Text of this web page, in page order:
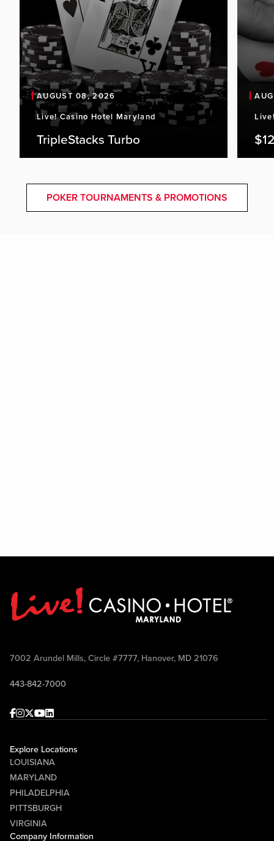
AUGUST 08, 2026
Live! Casino Hotel Maryland
TripleStacks Turbo
POKER TOURNAMENTS & PROMOTIONS
7002 Arundel Mills, Circle #7777, Hanover, MD 21076
443-842-7000
Facebook
Instagram
Twitter
Youtube
linkedin
Explore Locations
LOUISIANA
MARYLAND
PHILADELPHIA
PITTSBURGH
VIRGINIA
Company Information